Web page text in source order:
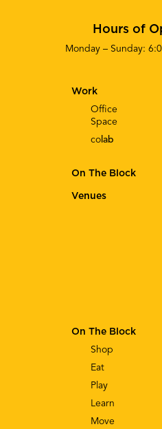
Hours of
Monday – Sunday:
Work
Office
Space
co lab
On The Block
Shop
Eat
Play
Learn
Move
On The Block
Venues